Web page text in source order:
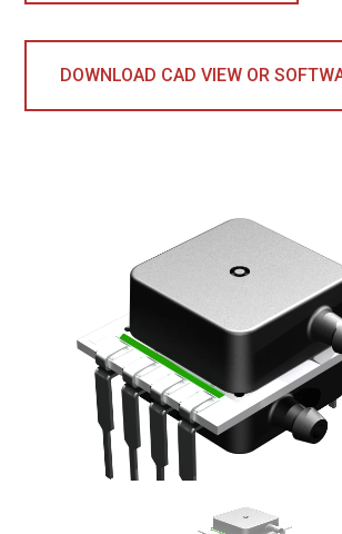
DOWNLOAD CAD VIEW OR